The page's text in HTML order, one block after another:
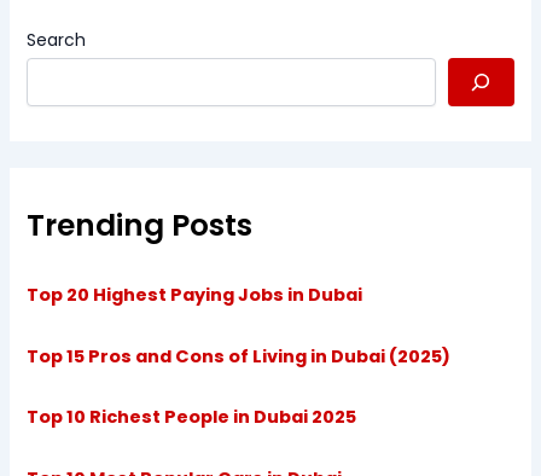
Search
Trending Posts
Top 20 Highest Paying Jobs in Dubai
Top 15 Pros and Cons of Living in Dubai (2025)
Top 10 Richest People in Dubai 2025